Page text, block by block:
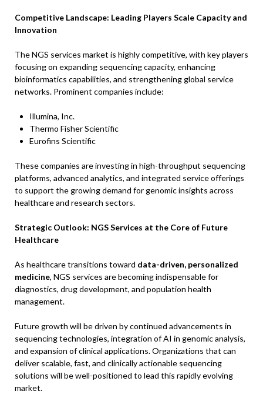
Competitive Landscape: Leading Players Scale Capacity and
Innovation
The NGS services market is highly competitive, with key players
focusing on expanding sequencing capacity, enhancing
bioinformatics capabilities, and strengthening global service
networks. Prominent companies include:
Illumina, Inc.
Thermo Fisher Scientific
Eurofins Scientific
These companies are investing in high-throughput sequencing
platforms, advanced analytics, and integrated service offerings
to support the growing demand for genomic insights across
healthcare and research sectors.
Strategic Outlook: NGS Services at the Core of Future
Healthcare
As healthcare transitions toward data-driven, personalized
medicine, NGS services are becoming indispensable for
diagnostics, drug development, and population health
management.
Future growth will be driven by continued advancements in
sequencing technologies, integration of AI in genomic analysis,
and expansion of clinical applications. Organizations that can
deliver scalable, fast, and clinically actionable sequencing
solutions will be well-positioned to lead this rapidly evolving
market.